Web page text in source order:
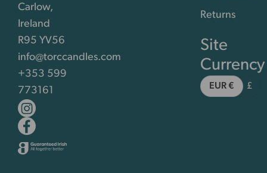
Carlow,
Ireland
R95 YV56
info@torccandles.com
+353 599
773161
Returns
Site
Currency
EUR € £